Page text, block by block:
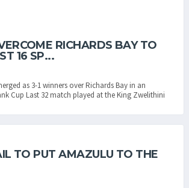
RICHARDS BAY TO
16 SP...
as 3-1 winners over Richards Bay in an
Cup Last 32 match played at the King Zwelithini
TO PUT AMAZULU TO THE